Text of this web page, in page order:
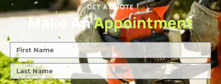
GET A QUOTE
Make AnAppointment
First
Name
Last
Name